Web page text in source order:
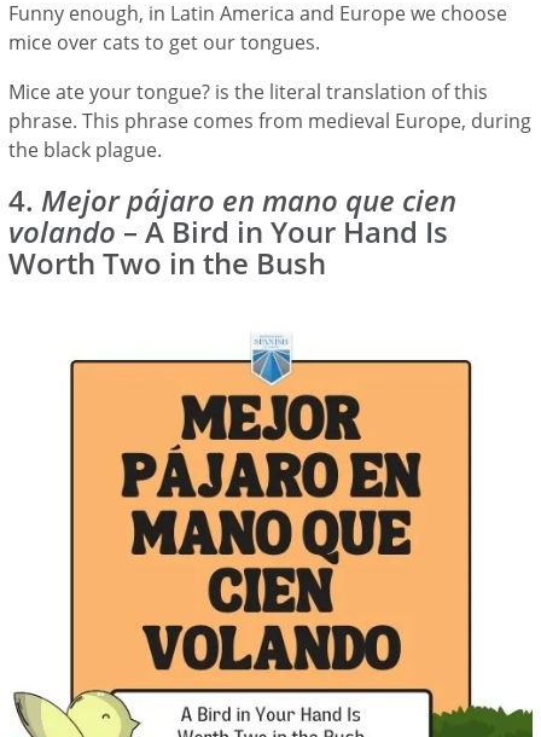
Funny enough, in Latin America and Europe we choose
mice over cats to get our tongues.
Mice ate your tongue? is the literal translation of this
phrase. This phrase comes from medieval Europe, during
the black plague.
4. Mejor pájaro en mano que cien
volando – A Bird in Your Hand Is
Worth Two in the Bush